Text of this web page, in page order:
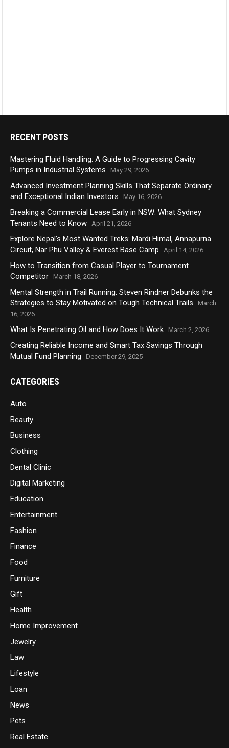
RECENT POSTS
Mastering Fluid Handling: A Guide to Progressing Cavity
Pumps in Industrial Systems
May 29, 2026
Advanced Investment Planning Skills That Separate Ordinary
and Exceptional Indian Investors
May 16, 2026
Breaking a Commercial Lease Early in NSW: What Sydney
Tenants Need to Know April 21, 2026
Explore Nepal’s Most Wanted Treks: Mardi Himal, Annapurna
Circuit, Nar Phu Valley & Everest Base Camp
April 14, 2026
How to Transition from Casual Player to Tournament
Competitor
March 18, 2026
Mental Strength in Trail Running: Steven Rindner Debunks the
Strategies to Stay Motivated on Tough Technical Trails
March
16, 2026
What Is Penetrating Oil and How Does It Work March 2, 2026
Creating Reliable Income and Smart Tax Savings Through
Mutual Fund Planning
December 29, 2025
CATEGORIES
Auto
Beauty
Business
Clothing
Dental Clinic
Digital Marketing
Education
Entertainment
Fashion
Finance
Food
Furniture
Gift
Health
Home Improvement
Jewelry
Law
Lifestyle
Loan
News
Pets
Real Estate